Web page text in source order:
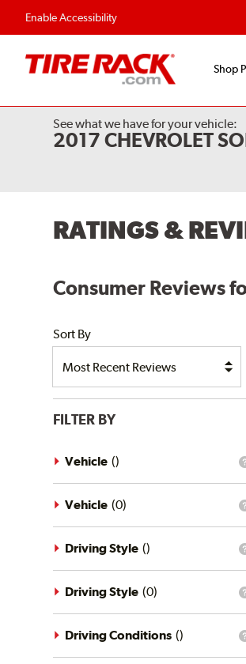
Enable Accessibility
Shop
See what we have for your vehicle:
2017 CHEVROLET
RATINGS &
Consumer Reviews
Sort By
FILTER BY
Vehicle ()
Vehicle (0)
Driving Style ()
Driving Style (0)
Driving Conditions ()